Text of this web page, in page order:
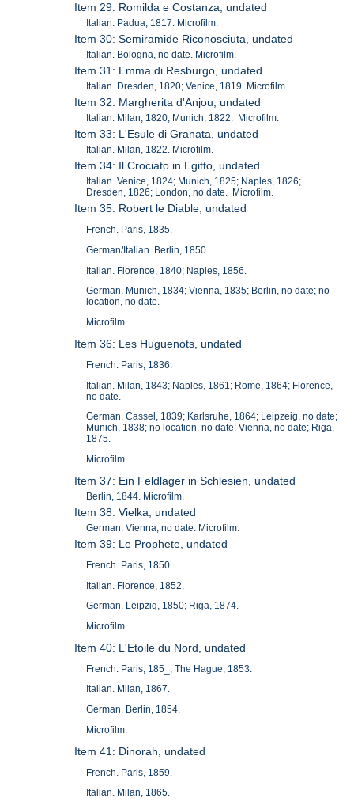
Item 29: Romilda e Costanza, undated
Italian. Padua, 1817. Microfilm.
Item 30: Semiramide Riconosciuta, undated
Italian. Bologna, no date. Microfilm.
Item 31: Emma di Resburgo, undated
Italian. Dresden, 1820; Venice, 1819. Microfilm.
Item 32: Margherita d'Anjou, undated
Italian. Milan, 1820; Munich, 1822. Microfilm.
Item 33: L'Esule di Granata, undated
Italian. Milan, 1822. Microfilm.
Item 34: Il Crociato in Egitto, undated
Italian. Venice, 1824; Munich, 1825; Naples, 1826;
Dresden, 1826; London, no date. Microfilm.
Item 35: Robert le Diable, undated
French. Paris, 1835.
German/Italian. Berlin, 1850.
Italian. Florence, 1840; Naples, 1856.
German. Munich, 1834; Vienna, 1835; Berlin, no date; no
location, no date.
Microfilm.
Item 36: Les Huguenots, undated
French. Paris, 1836.
Italian. Milan, 1843; Naples, 1861; Rome, 1864; Florence,
no date.
German. Cassel, 1839; Karlsruhe, 1864; Leipzeig, no date;
Munich, 1838; no location, no date; Vienna, no date; Riga,
1875.
Microfilm.
Item 37: Ein Feldlager in Schlesien, undated
Berlin, 1844. Microfilm.
Item 38: Vielka, undated
German. Vienna, no date. Microfilm.
Item 39: Le Prophete, undated
French. Paris, 1850.
Italian. Florence, 1852.
German. Leipzig, 1850; Riga, 1874.
Microfilm.
Item 40: L'Etoile du Nord, undated
French. Paris, 185_; The Hague, 1853.
Italian. Milan, 1867.
German. Berlin, 1854.
Microfilm.
Item 41: Dinorah, undated
French. Paris, 1859.
Italian. Milan, 1865.